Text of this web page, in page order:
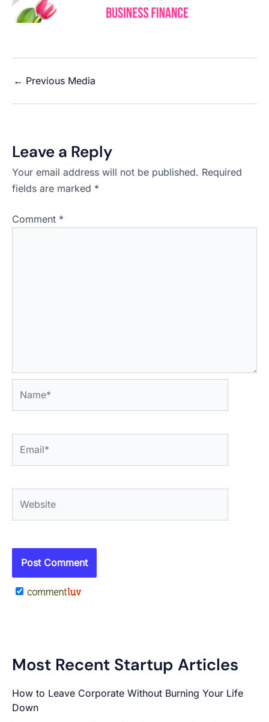
← Previous Media
Leave a Reply
Your email address will not be published. Required
fields are marked *
Comment *
Most Recent Startup Articles
How to Leave Corporate Without Burning Your Life
Down